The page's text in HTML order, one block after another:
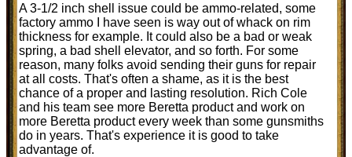
A 3-1/2 inch shell issue could be ammo-related, some
factory ammo I have seen is way out of whack on rim
thickness for example. It could also be a bad or weak
spring, a bad shell elevator, and so forth. For some
reason, many folks avoid sending their guns for repair
at all costs. That's often a shame, as it is the best
chance of a proper and lasting resolution. Rich Cole
and his team see more Beretta product and work on
more Beretta product every week than some gunsmiths
do in years. That's experience it is good to take
advantage of.